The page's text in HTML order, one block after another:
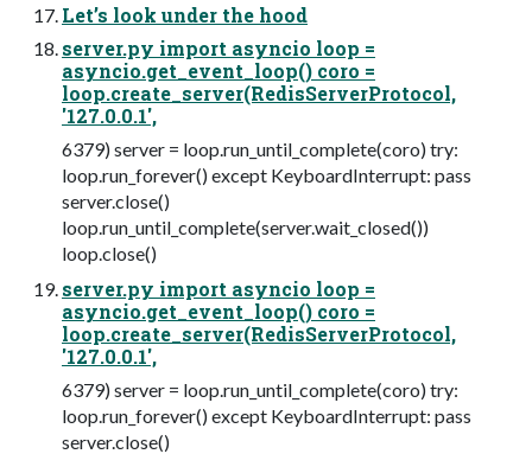
Let’s look under the hood
server.py import asyncio loop =
asyncio.get_event_loop() coro =
loop.create_server(RedisServerProtocol,
'127.0.0.1',
6379) server = loop.run_until_complete(coro) try:
loop.run_forever() except KeyboardInterrupt: pass
server.close()
loop.run_until_complete(server.wait_closed())
loop.close()
server.py import asyncio loop =
asyncio.get_event_loop() coro =
loop.create_server(RedisServerProtocol,
'127.0.0.1',
6379) server = loop.run_until_complete(coro) try:
loop.run_forever() except KeyboardInterrupt: pass
server.close()